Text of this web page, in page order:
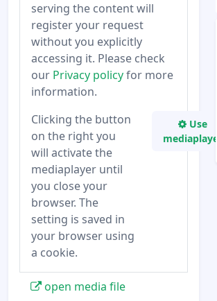
serving the content will
register your request
without you explicitly
accessing it. Please check
our Privacy policyfor more
information.
Clicking the button
on the right you
will activate the
mediaplayer until
you close your
browser. The
setting is saved in
your browser using
a cookie.
Use
mediaplayer
open media file